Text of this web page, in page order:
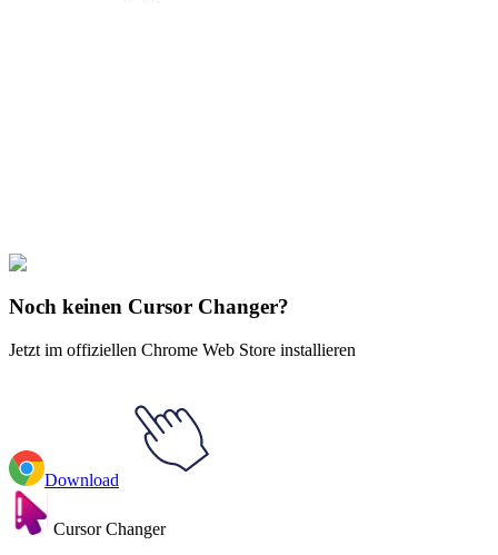
Cookie Rennen
Noch keinen Cursor Changer?
Jetzt im offiziellen Chrome Web Store installieren
Download
Cursor Changer